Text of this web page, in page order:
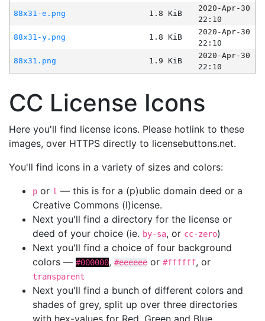
88x31-e.png
1.8 KiB
2020-Apr-30
22:10
88x31-y.png
1.8 KiB
2020-Apr-30
22:10
88x31.png
1.9 KiB
2020-Apr-30
22:10
CC License Icons
Here you'll find license icons. Please hotlink to these
images, over HTTPS directly to licensebuttons.net.
You'll find icons in a variety of sizes and colors:
p or l — this is for a (p)ublic domain deed or a
Creative Commons (l)icense.
Next you'll find a directory for the license or
deed of your choice (ie. by-sa, or cc-zero)
Next you'll find a choice of four background
colors — #000000, #eeeeee or #ffffff, or
transparent
Next you'll find a bunch of different colors and
shades of grey, split up over three directories